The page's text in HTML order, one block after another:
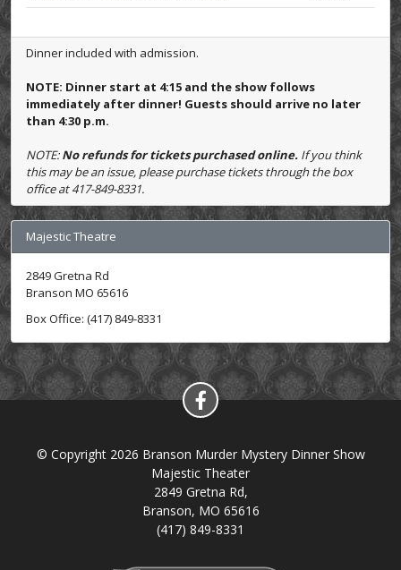
Dinner included with admission.
NOTE: Dinner start at 4:15 and the show follows
immediately after dinner! Guests should arrive no later
than 4:30 p.m.
NOTE:No refunds for tickets purchased online. If you think
this may be an issue, please purchase tickets through the box
office at 417-849-8331.
Majestic Theatre
2849 Gretna Rd
Branson MO 65616
Box Office: (417) 849-8331
© Copyright 2026 Branson Murder Mystery Dinner Show
Majestic Theater
2849 Gretna Rd,
Branson, MO 65616
(417) 849-8331